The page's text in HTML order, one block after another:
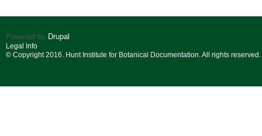
Powered by Drupal
Legal Info
© Copyright 2016. Hunt Institute for Botanical Documentation. All rights reserved.